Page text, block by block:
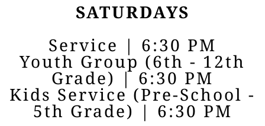
SATURDAYS
Service | 6:30 PM
Youth Group (6th - 12th
Grade) | 6:30 PM
Kids Service (Pre-School -
5th Grade) | 6:30 PM